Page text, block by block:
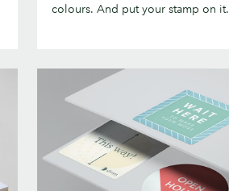
colours. And put your stamp on it.